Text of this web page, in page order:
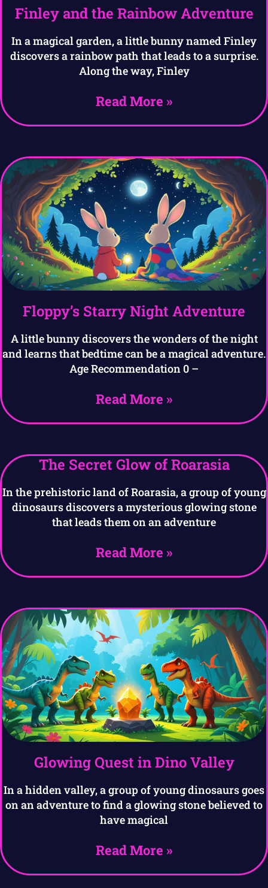
Finley and the Rainbow Adventure
In a magical garden, a little bunny named Finley
discovers a rainbow path that leads to a surprise.
Along the way, Finley
Read More »
Floppy’s Starry Night Adventure
A little bunny discovers the wonders of the night
and learns that bedtime can be a magical adventure.
Age Recommendation 0 –
Read More »
The Secret Glow of Roarasia
In the prehistoric land of Roarasia, a group of young
dinosaurs discovers a mysterious glowing stone
that leads them on an adventure
Read More »
Glowing Quest in Dino Valley
In a hidden valley, a group of young dinosaurs goes
on an adventure to find a glowing stone believed to
have magical
Read More »